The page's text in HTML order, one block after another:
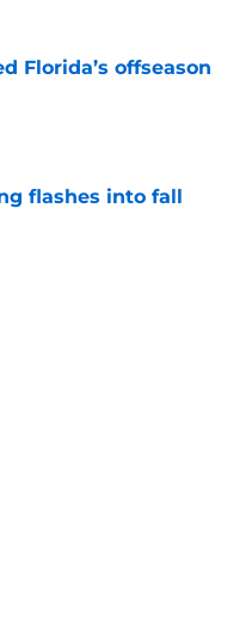
Florida’s offseason
flashes into fall